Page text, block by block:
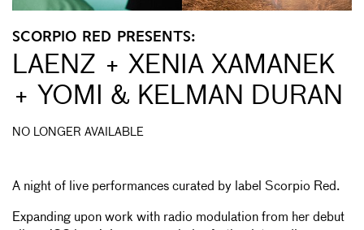
SCORPIO RED PRESENTS:
LAENZ + XENIA XAMANEK
+ YOMI & KELMAN DURAN
NO LONGER AVAILABLE
A night of live performances curated by label Scorpio Red.
Expanding upon work with radio modulation from her debut